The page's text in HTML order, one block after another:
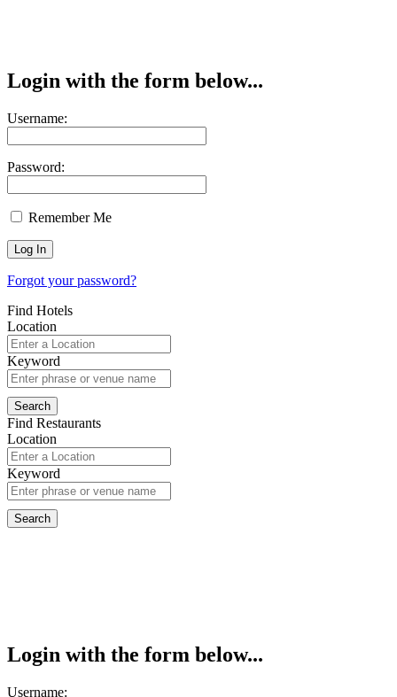
Login with the form below...
Username:
Password:
Remember Me
Forgot your password?
Find Hotels
Location
Keyword
Find Restaurants
Location
Keyword
Login with the form below...
Username: